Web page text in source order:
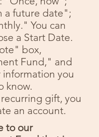
a future date";
You can
a Start Date.
box,
Fund," and
information you
know.
recurring gift, you
an account.
to our